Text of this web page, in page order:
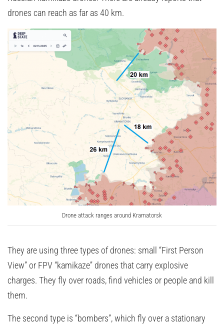
drones can reach as far as 40 km.
Drone attack ranges around Kramatorsk
They are using three types of drones: small “First Person
View” or FPV “kamikaze” drones that carry explosive
charges. They fly over roads, find vehicles or people and kill
them.
The second type is “bombers”, which fly over a stationary